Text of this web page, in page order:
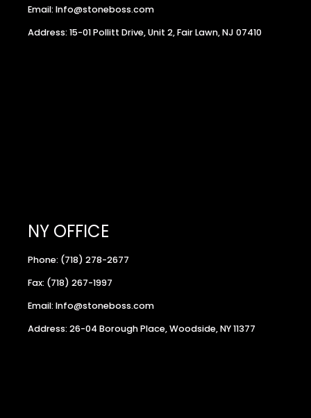
Email: Info@stoneboss.com
Address: 15-01 Pollitt Drive, Unit 2, Fair Lawn, NJ 07410
NY OFFICE
Phone: (718) 278-2677
Fax: (718) 267-1997
Email: Info@stoneboss.com
Address: 26-04 Borough Place, Woodside, NY 11377